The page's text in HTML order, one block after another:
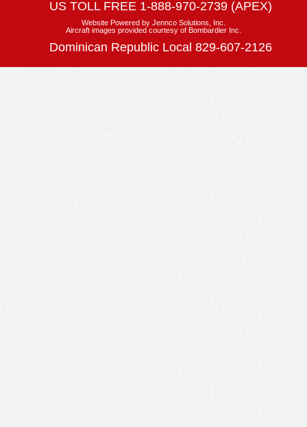
US TOLL FREE 1-888-970-2739 (APEX)
Website Powered by Jennco Solutions, Inc.
Aircraft images provided courtesy of Bombardier Inc.
Dominican Republic Local 829-607-2126